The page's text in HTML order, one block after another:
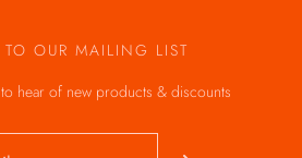
OUR MAILING LIST
hear of new products & discounts